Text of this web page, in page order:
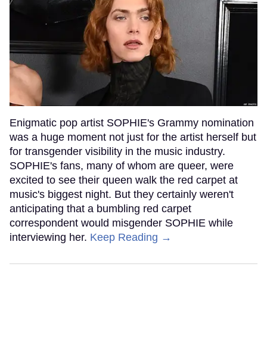
Enigmatic pop artist SOPHIE's Grammy nomination
was a huge moment not just for the artist herself but
for transgender visibility in the music industry.
SOPHIE's fans, many of whom are queer, were
excited to see their queen walk the red carpet at
music's biggest night. But they certainly weren't
anticipating that a bumbling red carpet
correspondent would misgender SOPHIE while
interviewing her. Keep Reading →